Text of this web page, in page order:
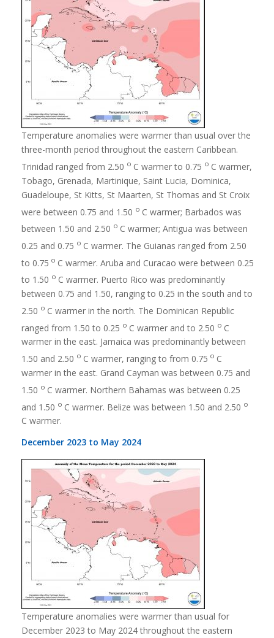
Temperature anomalies were warmer than usual over the
three-month period throughout the eastern Caribbean.
Trinidad ranged from 2.50 o C warmer to 0.75 o C warmer,
Tobago, Grenada, Martinique, Saint Lucia, Dominica,
Guadeloupe, St Kitts, St Maarten, St Thomas and St Croix
were between 0.75 and 1.50 o C warmer; Barbados was
between 1.50 and 2.50 o C warmer; Antigua was between
0.25 and 0.75 o C warmer. The Guianas ranged from 2.50
to 0.75 o C warmer. Aruba and Curacao were between 0.25
to 1.50 o C warmer. Puerto Rico was predominantly
between 0.75 and 1.50, ranging to 0.25 in the south and to
2.50 o C warmer in the north. The Dominican Republic
ranged from 1.50 to 0.25 o C warmer and to 2.50 o C
warmer in the east. Jamaica was predominantly between
1.50 and 2.50 o C warmer, ranging to from 0.75 o C
warmer in the east. Grand Cayman was between 0.75 and
1.50 o C warmer. Northern Bahamas was between 0.25
and 1.50 o C warmer. Belize was between 1.50 and 2.50 o
C warmer.
December 2023 to May 2024
Temperature anomalies were warmer than usual for
December 2023 to May 2024 throughout the eastern